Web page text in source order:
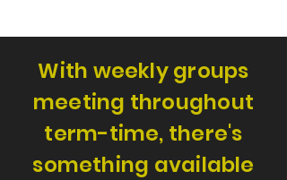
With weekly groups
meeting throughout
term-time, there's
something available